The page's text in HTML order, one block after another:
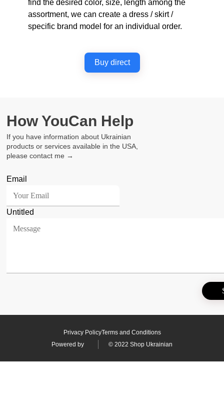
find the desired color, size, length among the
assortment, we can create a dress / skirt /
specific brand model for an individual order.
Buy direct
How YouCan Help
If you have information about Ukrainian
products or services available in the USA,
please contact me →
Email
Untitled
Powered by © 2022 Shop Ukrainian
Privacy PolicyTerms and Conditions